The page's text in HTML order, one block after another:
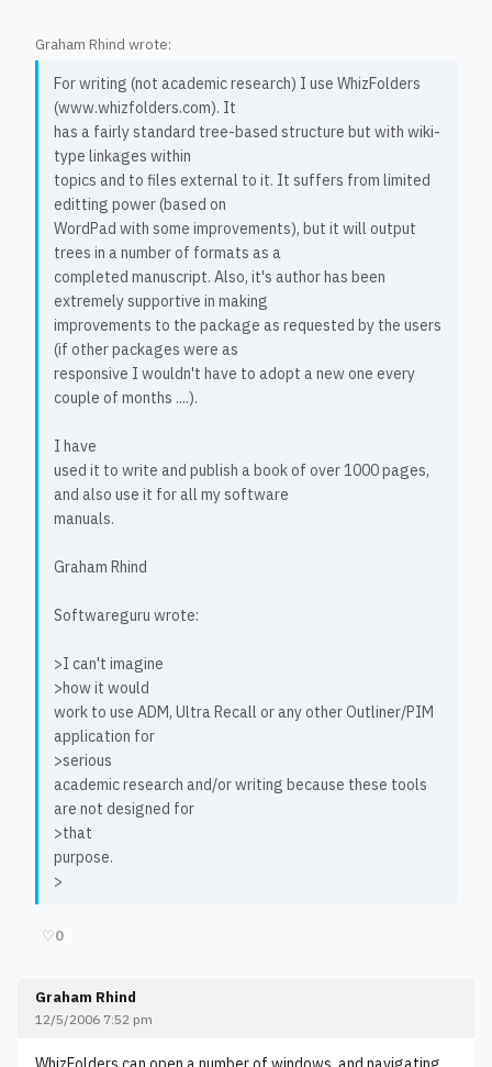
Graham Rhind wrote:
For writing (not academic research) I use WhizFolders
(www.whizfolders.com). It
has a fairly standard tree-based structure but with wiki-
type linkages within
topics and to files external to it. It suffers from limited
editting power (based on
WordPad with some improvements), but it will output
trees in a number of formats as a
completed manuscript. Also, it's author has been
extremely supportive in making
improvements to the package as requested by the users
(if other packages were as
responsive I wouldn't have to adopt a new one every
couple of months ....).
I have
used it to write and publish a book of over 1000 pages,
and also use it for all my software
manuals.
Graham Rhind
Softwareguru wrote:
>I can't imagine
>how it would
work to use ADM, Ultra Recall or any other Outliner/PIM
application for
>serious
academic research and/or writing because these tools
are not designed for
>that
purpose.
>
♡0
Graham Rhind
12/5/2006 7:52 pm